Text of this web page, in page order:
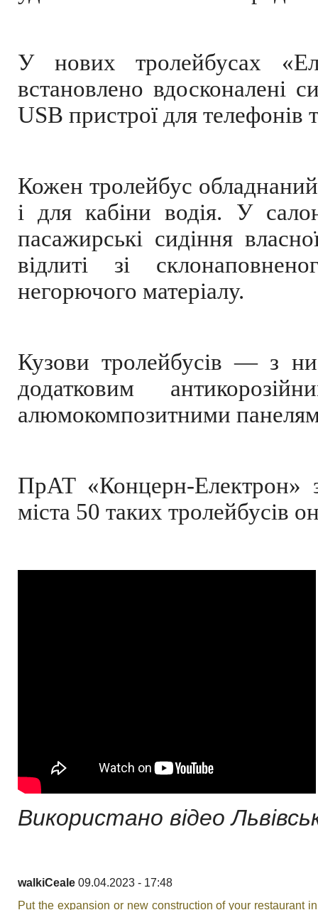
У нових тролейбусах
встановлено вдосконалені
USB пристрої для телефонів
Кожен тролейбус
і для кабіни водія. У
пасажирські сидіння
відлиті зі
негорючого матеріалу.
Кузови тролейбусів — з
додатковим
алюмокомпозитними
ПрАТ «Концерн-Електрон»
міста 50 таких тролейбусів
Використано відео
walkiCeale 09.04.2023 - 17:48
Put the expansion or new construction of your restaurant